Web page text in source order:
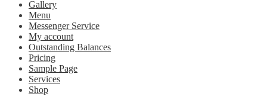
Gallery
Menu
Messenger Service
My account
Outstanding Balances
Pricing
Sample Page
Services
Shop